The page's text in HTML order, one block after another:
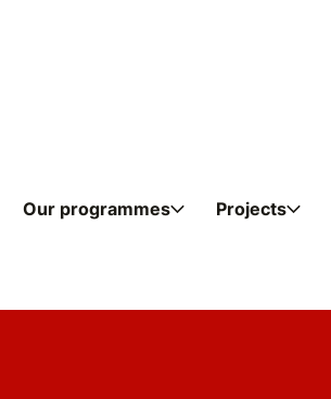
Our programmes Projects